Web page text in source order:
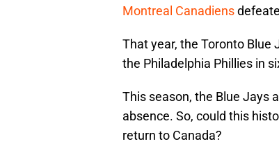
Montreal Canadiens
That year, the Toronto Blue
the Philadelphia Phillies in
This season, the Blue Jays
absence. So, could this
return to Canada?